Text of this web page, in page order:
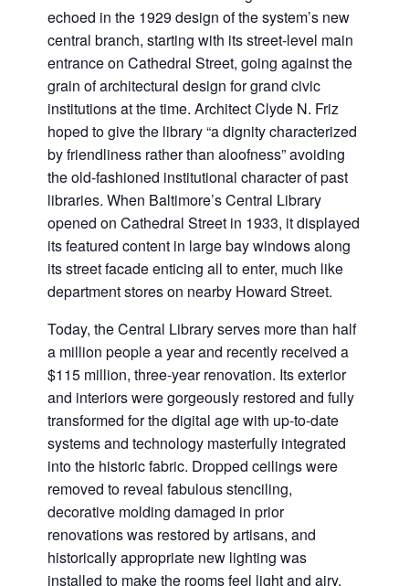
echoed in the 1929 design of the system’s new
central branch, starting with its street-level main
entrance on Cathedral Street, going against the
grain of architectural design for grand civic
institutions at the time. Architect Clyde N. Friz
hoped to give the library “a dignity characterized
by friendliness rather than aloofness” avoiding
the old-fashioned institutional character of past
libraries. When Baltimore’s Central Library
opened on Cathedral Street in 1933, it displayed
its featured content in large bay windows along
its street facade enticing all to enter, much like
department stores on nearby Howard Street.
Today, the Central Library serves more than half
a million people a year and recently received a
$115 million, three-year renovation. Its exterior
and interiors were gorgeously restored and fully
transformed for the digital age with up-to-date
systems and technology masterfully integrated
into the historic fabric. Dropped ceilings were
removed to reveal fabulous stenciling,
decorative molding damaged in prior
renovations was restored by artisans, and
historically appropriate new lighting was
installed to make the rooms feel light and airy.